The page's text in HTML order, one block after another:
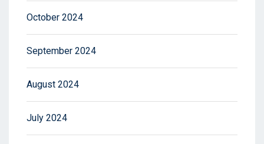
October 2024
September 2024
August 2024
July 2024